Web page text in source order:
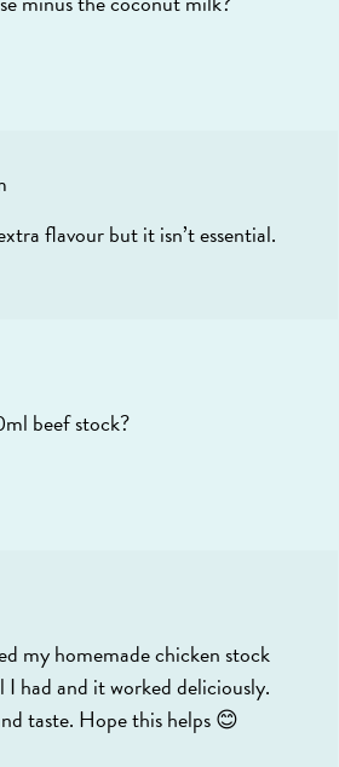
flavour but it isn’t essential.
beef stock?
my homemade chicken stock
had and it worked deliciously.
taste. Hope this helps 😊